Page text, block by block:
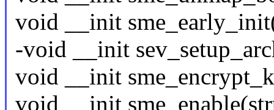
void __init
-void __init
void __init
void __init